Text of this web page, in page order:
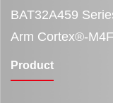
BAT32A459
Arm Cortex®-
Product